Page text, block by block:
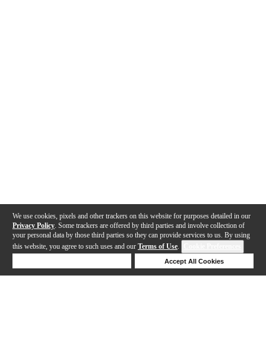
We use cookies, pixels and other trackers on this website for purposes detailed in our
Privacy Policy . Some trackers are offered by third parties and involve collection of
your personal data by those third parties so they can provide services to us. By using
this website, you agree to such uses and our Terms of Use.
Accept All Cookies